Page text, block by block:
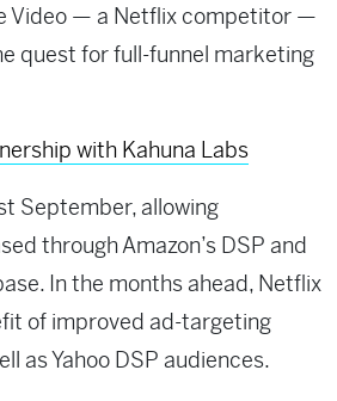
Video — a Netflix competitor —
quest for full-funnel marketing
with Kahuna Labs
September, allowing
through Amazon’s DSP and
In the months ahead, Netflix
of improved ad-targeting
as Yahoo DSP audiences.